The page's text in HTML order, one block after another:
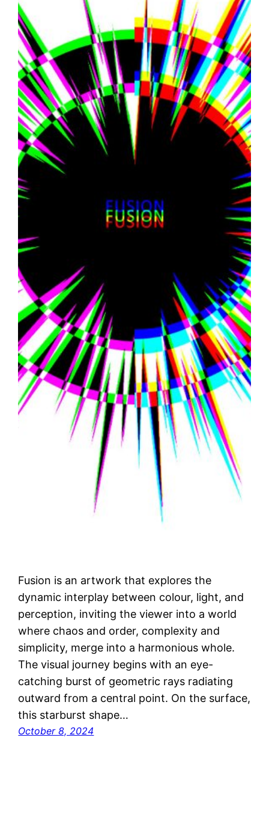
Fusion is an artwork that explores the
dynamic interplay between colour, light, and
perception, inviting the viewer into a world
where chaos and order, complexity and
simplicity, merge into a harmonious whole.
The visual journey begins with an eye-
catching burst of geometric rays radiating
outward from a central point. On the surface,
this starburst shape…
October 8, 2024